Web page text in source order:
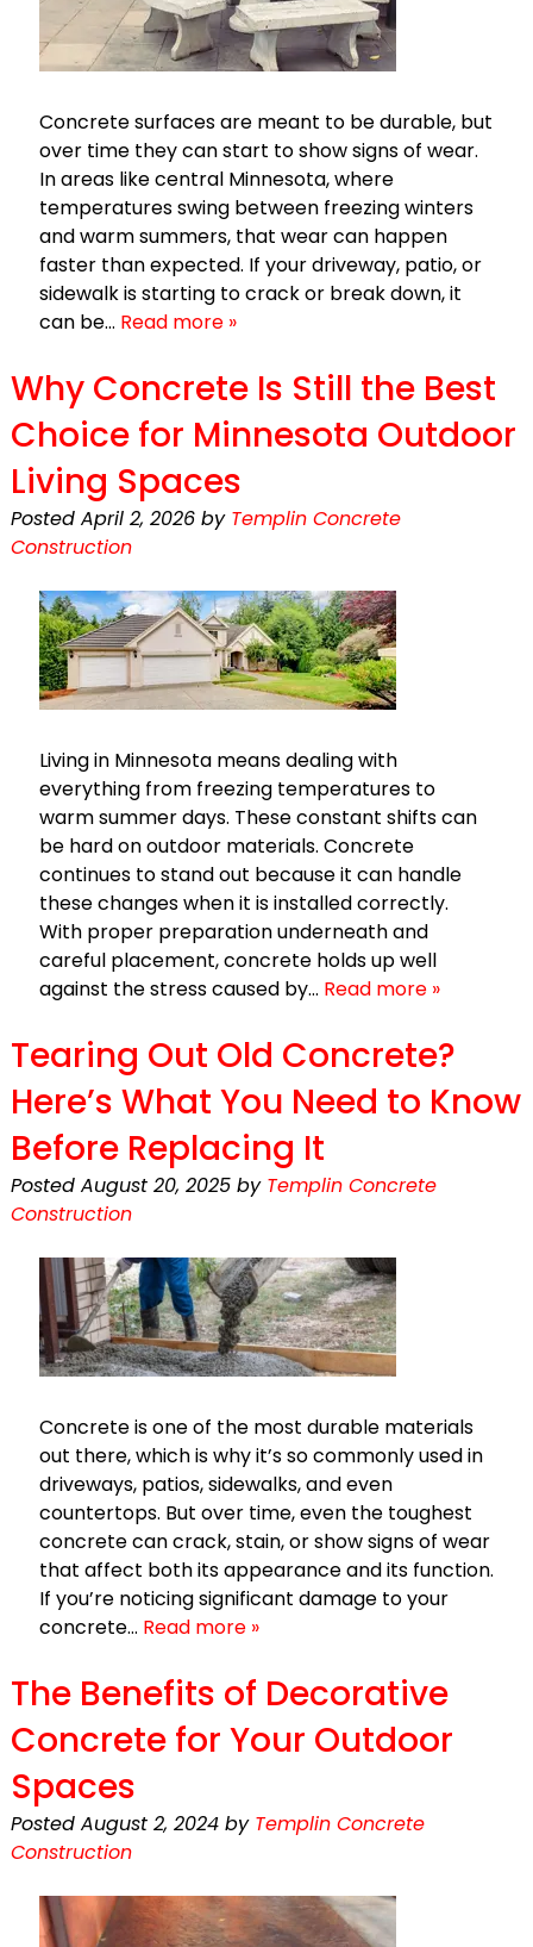
Concrete surfaces are meant to be durable, but
over time they can start to show signs of wear.
In areas like central Minnesota, where
temperatures swing between freezing winters
and warm summers, that wear can happen
faster than expected. If your driveway, patio, or
sidewalk is starting to crack or break down, it
can be… Read more »
Why Concrete Is Still the Best
Choice for Minnesota Outdoor
Living Spaces
Posted April 2, 2026 by Templin Concrete
Construction
Living in Minnesota means dealing with
everything from freezing temperatures to
warm summer days. These constant shifts can
be hard on outdoor materials. Concrete
continues to stand out because it can handle
these changes when it is installed correctly.
With proper preparation underneath and
careful placement, concrete holds up well
against the stress caused by… Read more »
Tearing Out Old Concrete?
Here’s What You Need to Know
Before Replacing It
Posted August 20, 2025 by Templin Concrete
Construction
Concrete is one of the most durable materials
out there, which is why it’s so commonly used in
driveways, patios, sidewalks, and even
countertops. But over time, even the toughest
concrete can crack, stain, or show signs of wear
that affect both its appearance and its function.
If you’re noticing significant damage to your
concrete… Read more »
The Benefits of Decorative
Concrete for Your Outdoor
Spaces
Posted August 2, 2024 by Templin Concrete
Construction